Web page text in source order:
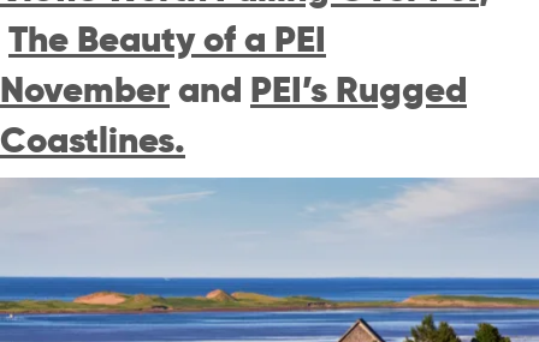
The Beauty of a PEI
Novemberand PEI’s Rugged
Coastlines.